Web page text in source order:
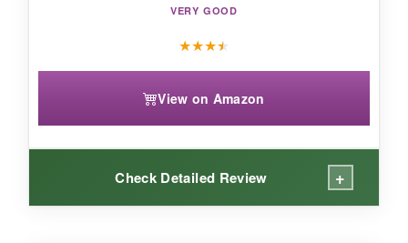
VERY GOOD
★★★★
View on Amazon
Check Detailed Review +